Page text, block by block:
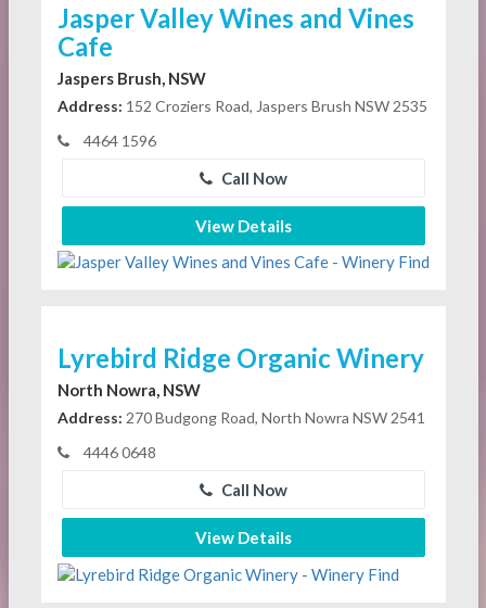
Jasper Valley Wines and Vines
Cafe
Jaspers Brush, NSW
Address: 152 Croziers Road, Jaspers Brush NSW 2535
4464 1596
Call Now
View Details
Lyrebird Ridge Organic Winery
North Nowra, NSW
Address: 270 Budgong Road, North Nowra NSW 2541
4446 0648
Call Now
View Details